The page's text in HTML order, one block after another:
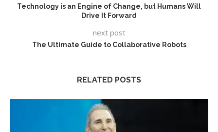
Technology is an Engine of Change, but Humans Will
Drive It Forward
next post
The Ultimate Guide to Collaborative Robots
RELATED POSTS